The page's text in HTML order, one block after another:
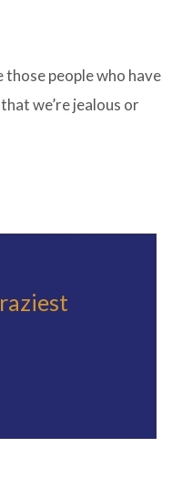
people who have
we’re jealous or